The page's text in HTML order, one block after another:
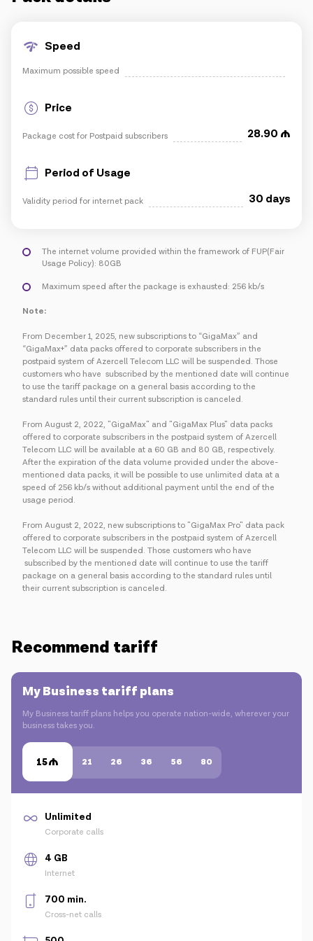
IoT solutions
Roaming New generation
Speed
Maximum possible speed
Price
Package cost for Postpaid subscribers 28.90
Period of Usage
Validity period for internet pack 30 days
The internet volume provided within the framework of FUP(Fair
Usage Policy): 80GB
Maximum speed after the package is exhausted: 256 kb/s
Note:
From December 1, 2025, new subscriptions to “GigaMax” and
“GigaMax+” data packs offered to corporate subscribers in the
postpaid system of Azercell Telecom LLC will be suspended. Those
customers who have subscribed by the mentioned date will continue
to use the tariff package on a general basis according to the
standard rules until their current subscription is canceled.
From August 2, 2022, "GigaMax" and "GigaMax Plus" data packs
offered to corporate subscribers in the postpaid system of Azercell
Telecom LLC will be available at a 60 GB and 80 GB, respectively.
After the expiration of the data volume provided under the above-
mentioned data packs, it will be possible to use unlimited data at a
speed of 256 kb/s without additional payment until the end of the
usage period.
From August 2, 2022, new subscriptions to "GigaMax Pro" data pack
offered to corporate subscribers in the postpaid system of Azercell
Telecom LLC will be suspended. Those customers who have
subscribed by the mentioned date will continue to use the tariff
package on a general basis according to the standard rules until
their current subscription is canceled.
Recommend tariff
My Business tariff plans
My Business tariff plans helps you operate nation-wide, wherever your
business takes you.
15 21 26 36 56 80
Unlimited
Corporate calls
4 GB
Internet
700 min.
Cross-net calls